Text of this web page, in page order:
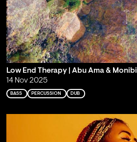
Low End Therapy | Abu Ama & Monibi
14 Nov 2025
BASS PERCUSSION DUB